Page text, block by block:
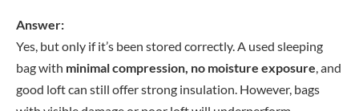
Answer:
Yes, but only if it’s been stored correctly. A used sleeping
bag with minimal compression, no moisture exposure, and
good loft can still offer strong insulation. However, bags